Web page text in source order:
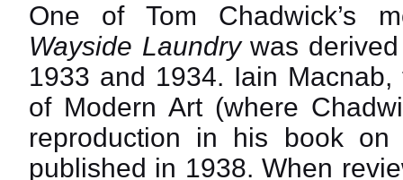
One of Tom Chadwick’s
Wayside Laundrywas derived
1933 and 1934. Iain
of Modern Art (where
reproduction in his book
published in 1938. When